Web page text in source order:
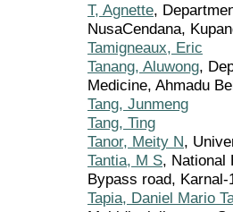
T, Agnette,
NusaCendana,
Tamigneaux, Eric
Tanang, Aluwong,
Medicine, Ahmadu
Tang, Junmeng
Tang, Ting
Tanor, Meity N,
Tantia, M S, National
Bypass road,
Tapia, Daniel Mario